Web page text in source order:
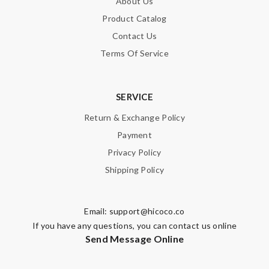
Product Catalog
Contact Us
Terms Of Service
SERVICE
Return & Exchange Policy
Payment
Privacy Policy
Shipping Policy
Email: support@hicoco.co
If you have any questions, you can contact us online
Send Message Online